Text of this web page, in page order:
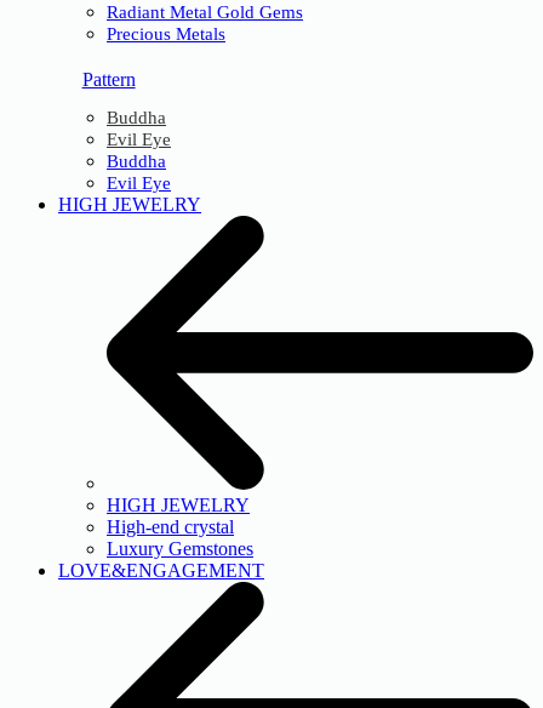
Radiant Metal Gold Gems
Precious Metals
Pattern
Buddha
Evil Eye
Buddha
Evil Eye
HIGH JEWELRY
HIGH JEWELRY
High-end crystal
Luxury Gemstones
LOVE&ENGAGEMENT